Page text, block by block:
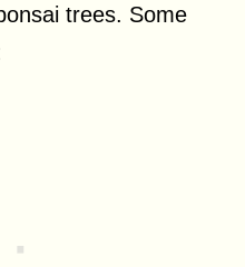
trees. Some